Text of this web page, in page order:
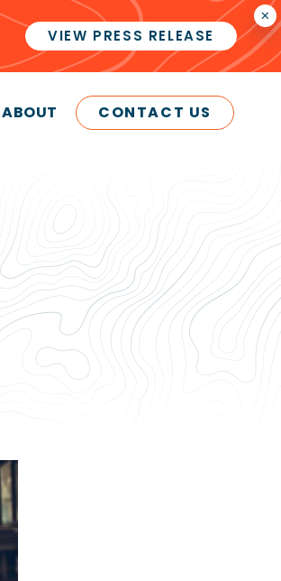
×
VIEW PRESS RELEASE
ABOUT CONTACT US